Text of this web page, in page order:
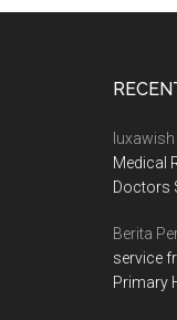
luxawish
Medical
Doctors
Berita
service
Primary